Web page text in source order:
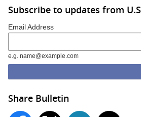
Subscribe to updates from
Email Address
e.g. name@example.com
Share Bulletin